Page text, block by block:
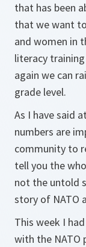
that has been
that we want
and women in
literacy
again we can
grade level.
As I have said
numbers are
community to
tell you the
not the untold
story of NATO
This week I
with the NATO